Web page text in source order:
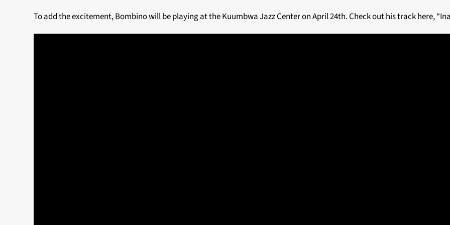
To add the excitement, Bombino will be playing at the Kuumbwa Jazz Center on April 24th. Check out his track here,